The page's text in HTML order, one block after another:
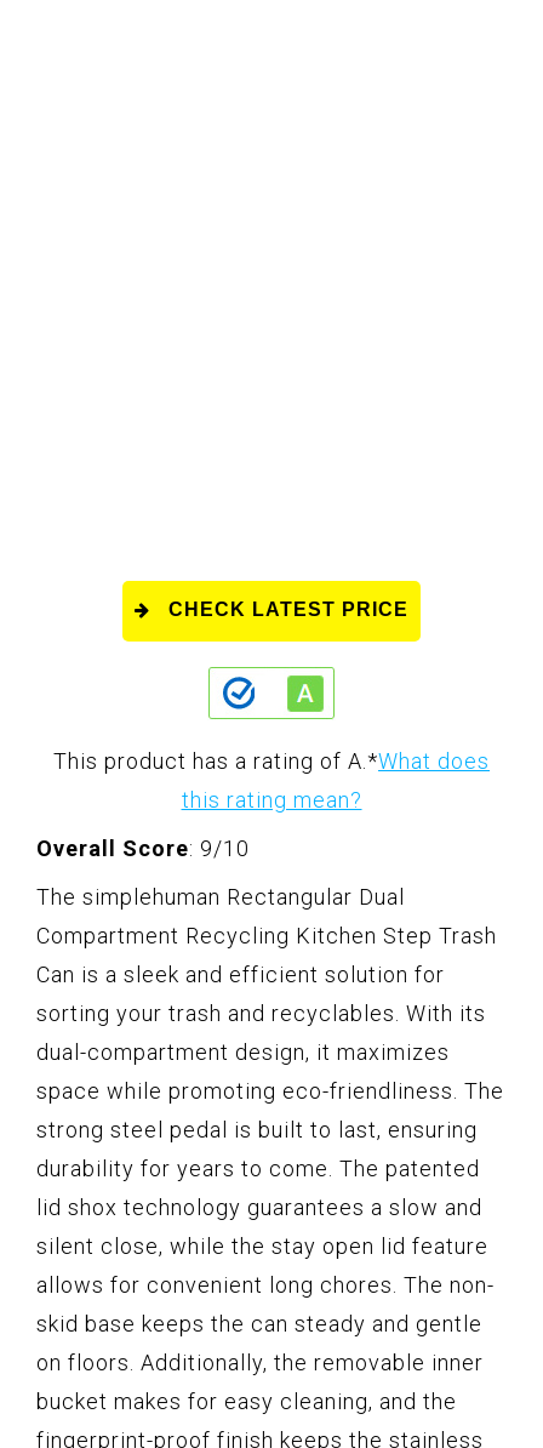
CHECK LATEST PRICE
This product has a rating of A. *What does
this rating mean?
Overall Score: 9/10
The simplehuman Rectangular Dual
Compartment Recycling Kitchen Step Trash
Can is a sleek and efficient solution for
sorting your trash and recyclables. With its
dual-compartment design, it maximizes
space while promoting eco-friendliness. The
strong steel pedal is built to last, ensuring
durability for years to come. The patented
lid shox technology guarantees a slow and
silent close, while the stay open lid feature
allows for convenient long chores. The non-
skid base keeps the can steady and gentle
on floors. Additionally, the removable inner
bucket makes for easy cleaning, and the
fingerprint-proof finish keeps the stainless